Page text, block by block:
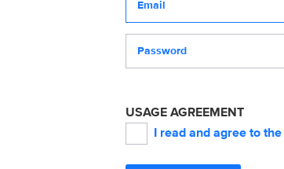
USAGE AGREEMENT
I read and agree to the